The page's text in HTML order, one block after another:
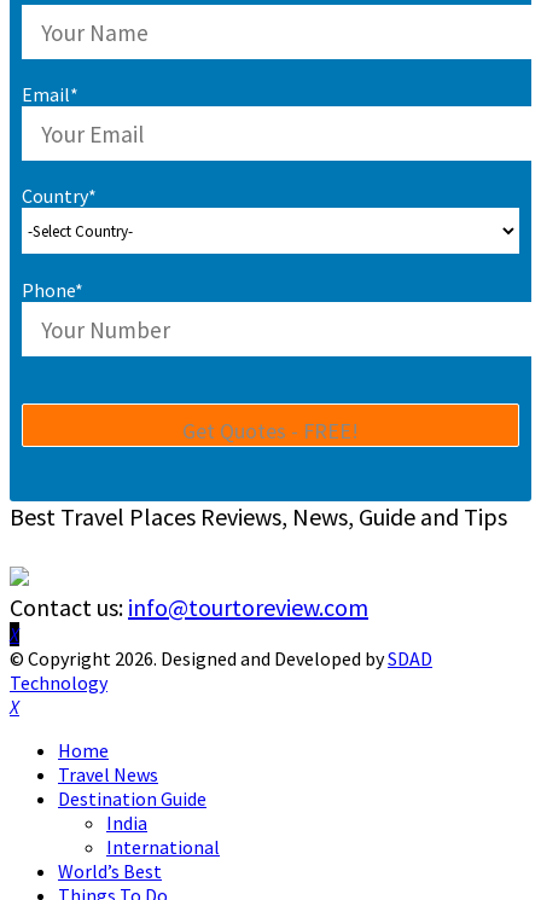
Email*
Country*
Phone*
Best Travel Places Reviews, News, Guide and Tips
Contact us: info@tourtoreview.com
Facebook
Twitter
Instagram
Pinterest
Linkedin
Youtube
© Copyright 2026. Designed and Developed bySDAD
Technology
Facebook
Twitter
Instagram
Pinterest
Linkedin
Youtube
Home
Travel News
Destination Guide
India
International
World’s Best